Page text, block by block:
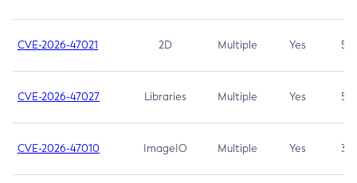
CVE-2026-47021 2D Multiple Yes 5.3
CVE-2026-47027 Libraries Multiple Yes 5.3
CVE-2026-47010 ImageIO Multiple Yes 3.7